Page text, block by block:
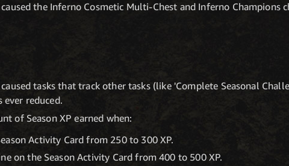
the Inferno Cosmetic Multi-Chest and Inferno
tasks that track other tasks (like 'Complete Seasonal
ever reduced.
of Season XP earned when:
Activity Card from 250 to 300 XP.
on the Season Activity Card from 400 to 500 XP.